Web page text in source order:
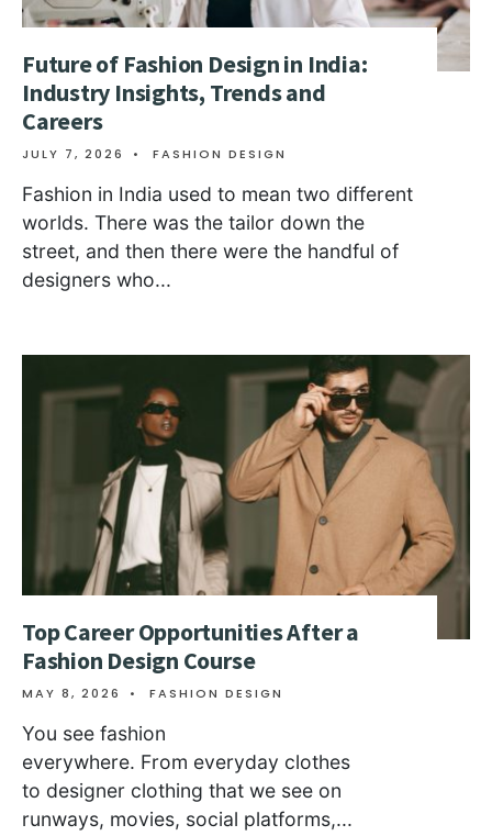
Future of Fashion Design in India:
Industry Insights, Trends and
Careers
JULY 7, 2026 • FASHION DESIGN
Fashion in India used to mean two different
worlds. There was the tailor down the
street, and then there were the handful of
designers who...
Top Career Opportunities After a
Fashion Design Course
MAY 8, 2026 • FASHION DESIGN
You see fashion
everywhere. From everyday clothes
to designer clothing that we see on
runways, movies, social platforms,...